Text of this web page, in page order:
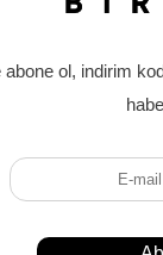
(0)
Options
and